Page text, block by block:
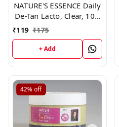
NATURE'S ESSENCE Daily
De-Tan Lacto, Clear, 100
₹119 ₹175
+ Add
42% off